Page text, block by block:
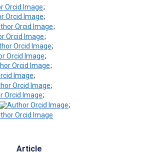
;
;
;
;
;
;
;
;
;
;
;
Article